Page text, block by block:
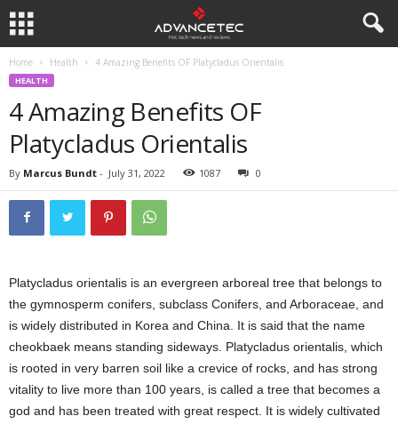
Home Health 4 Amazing Benefits OF Platycladus Orientalis
HEALTH
4 Amazing Benefits OF
Platycladus Orientalis
By Marcus Bundt - July 31, 2022 1087 0
Platycladus orientalis is an evergreen arboreal tree that belongs to
the gymnosperm conifers, subclass Conifers, and Arboraceae, and
is widely distributed in Korea and China. It is said that the name
cheokbaek means standing sideways. Platycladus orientalis, which
is rooted in very barren soil like a crevice of rocks, and has strong
vitality to live more than 100 years, is called a tree that becomes a
god and has been treated with great respect. It is widely cultivated